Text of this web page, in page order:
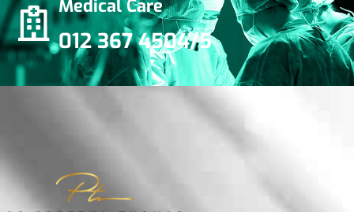
Medical Care
012 367 4504/5